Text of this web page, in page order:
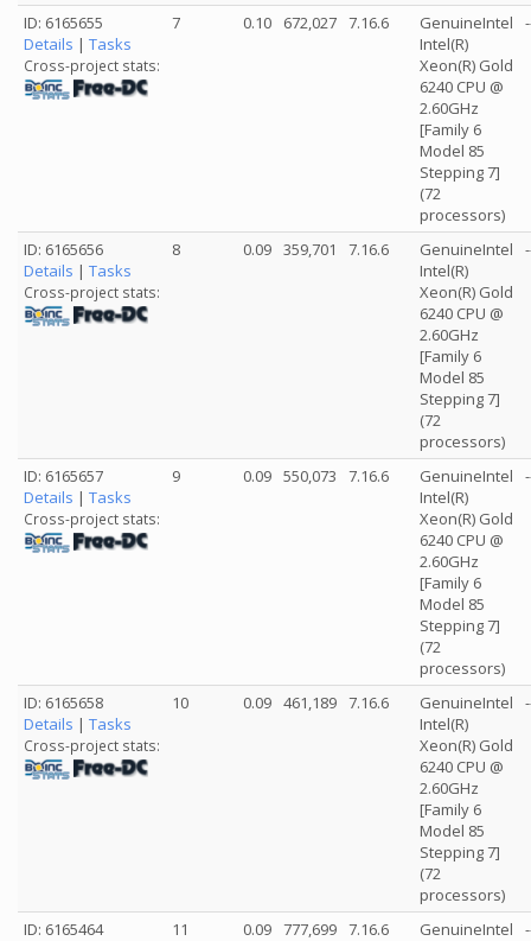
ID: 6165655
Details | Tasks
Cross-project stats:
7 0.10 672,027 7.16.6
GenuineIntel
Intel(R)
Xeon(R) Gold
6240 CPU @
2.60GHz
[Family 6
Model 85
Stepping 7]
(72
processors)
ID: 6165656
Details | Tasks
Cross-project stats:
8 0.09 359,701 7.16.6
GenuineIntel
Intel(R)
Xeon(R) Gold
6240 CPU @
2.60GHz
[Family 6
Model 85
Stepping 7]
(72
processors)
ID: 6165657
Details | Tasks
Cross-project stats:
9 0.09 550,073 7.16.6
GenuineIntel
Intel(R)
Xeon(R) Gold
6240 CPU @
2.60GHz
[Family 6
Model 85
Stepping 7]
(72
processors)
ID: 6165658
Details | Tasks
Cross-project stats:
10 0.09 461,189 7.16.6
GenuineIntel
Intel(R)
Xeon(R) Gold
6240 CPU @
2.60GHz
[Family 6
Model 85
Stepping 7]
(72
processors)
ID: 6165464
11 0.09 777,699 7.16.6
GenuineIntel